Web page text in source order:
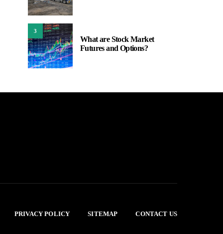
3
What are Stock Market
Futures and Options?
PRIVACY POLICY SITEMAP CONTACT US